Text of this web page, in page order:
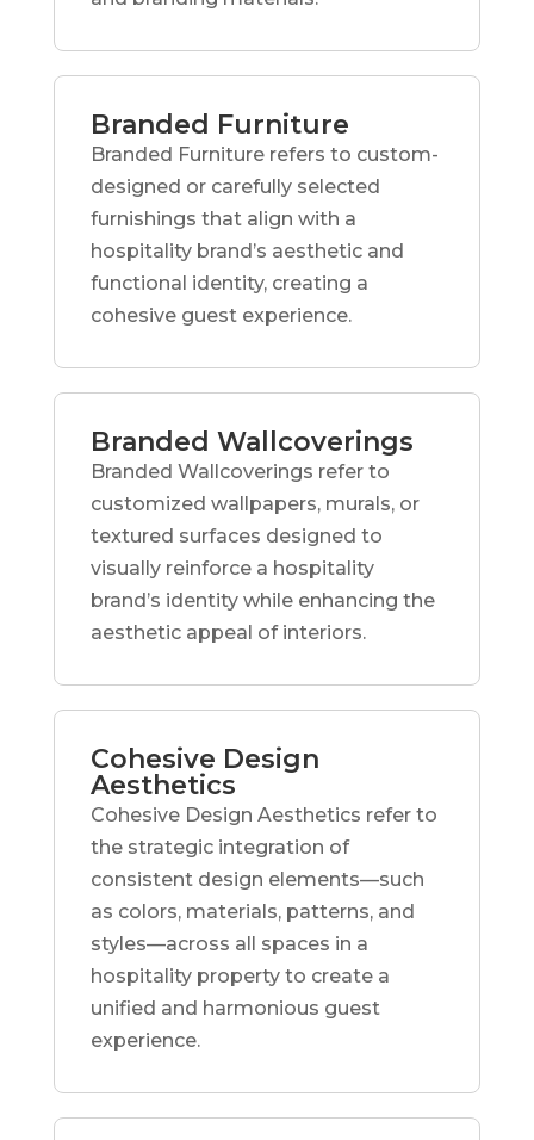
Branded Furniture
Branded Furniture refers to custom-
designed or carefully selected
furnishings that align with a
hospitality brand’s aesthetic and
functional identity, creating a
cohesive guest experience.
Branded Wallcoverings
Branded Wallcoverings refer to
customized wallpapers, murals, or
textured surfaces designed to
visually reinforce a hospitality
brand’s identity while enhancing the
aesthetic appeal of interiors.
Cohesive Design
Aesthetics
Cohesive Design Aesthetics refer to
the strategic integration of
consistent design elements—such
as colors, materials, patterns, and
styles—across all spaces in a
hospitality property to create a
unified and harmonious guest
experience.